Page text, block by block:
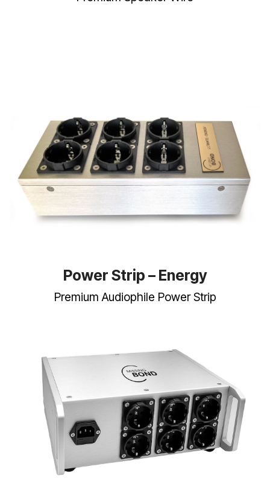
Power Strip – Energy
Premium Audiophile Power Strip